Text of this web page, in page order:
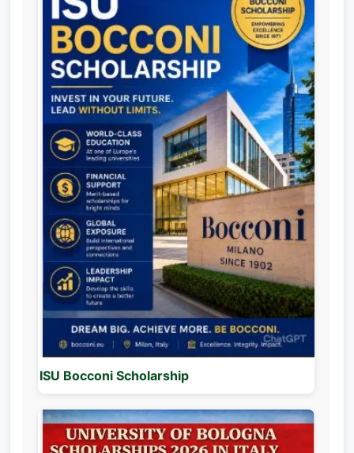
ISU Bocconi Scholarship